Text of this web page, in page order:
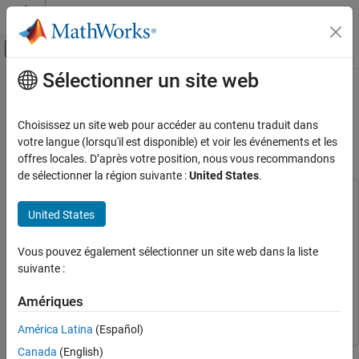
Passer au contenu
Activer/désactiver l'affichage du menu
Accueil de la documentation
Deep Learning Toolbox
Applications
Signal Processing, Audio, and Wireless
Signal Processing
Classification
Musical Instrument Classification with Joint
Time-Frequency Scattering
Joint Time-Frequency Scattering
JTFS as Feature Extractor
Musical Instrument Data
Contenu principal
Musical Instrument Classification
with Joint Time-Frequency
Scattering
This example uses:
Audio Toolbox
Signal Processing Toolbox
Parallel Computing ToolboxParallel Computing Toolbox
This example shows how to classify musical instruments using
Sélectionner un site web
Choisissez un site web pour accéder au contenu traduit dans
votre langue (lorsqu'il est disponible) et voir les événements et les
offres locales. D’après votre position, nous vous recommandons
de sélectionner la région suivante :United States.
United States
Vous pouvez également sélectionner un site web dans la liste
suivante :
Amériques
América Latina (Español)
Canada (English)